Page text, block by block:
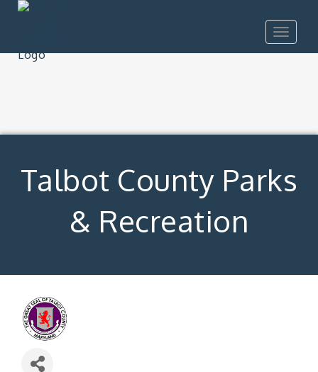
Toggle
Talbot County Parks
& Recreation